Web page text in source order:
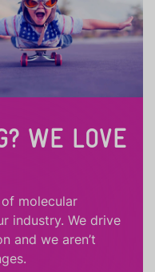
WE LOVE
molecular
industry. We drive
and we aren’t